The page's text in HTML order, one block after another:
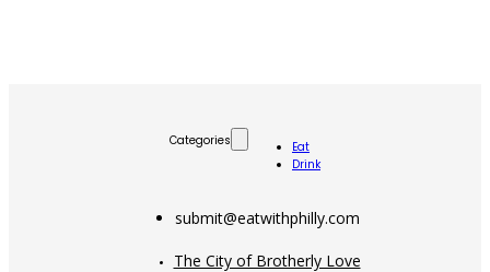
Categories
Eat
Drink
submit@eatwithphilly.com
The City of Brotherly Love